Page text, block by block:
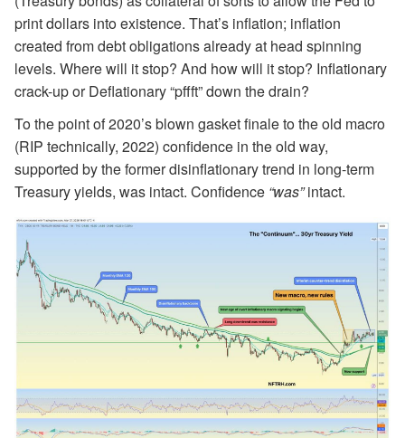
print dollars into existence. That’s inflation; inflation
created from debt obligations already at head spinning
levels. Where will it stop? And how will it stop? Inflationary
crack-up or Deflationary “pffft” down the drain?
To the point of 2020’s blown gasket finale to the old macro
(RIP technically, 2022) confidence in the old way,
supported by the former disinflationary trend in long-term
Treasury yields, was intact. Confidence “was”intact.